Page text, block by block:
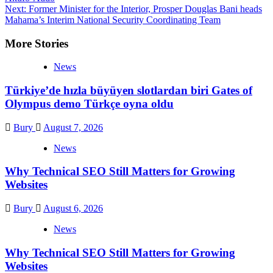
navigation
Next: Former Minister for the Interior, Prosper Douglas Bani heads
Mahama’s Interim National Security Coordinating Team
More Stories
News
Türkiye’de hızla büyüyen slotlardan biri Gates of
Olympus demo Türkçe oyna oldu
Bury
August 7, 2026
News
Why Technical SEO Still Matters for Growing
Websites
Bury
August 6, 2026
News
Why Technical SEO Still Matters for Growing
Websites